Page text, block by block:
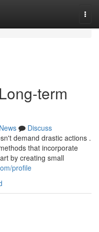
term
News
Discuss
demand drastic actions .
that incorporate
by creating small
profile